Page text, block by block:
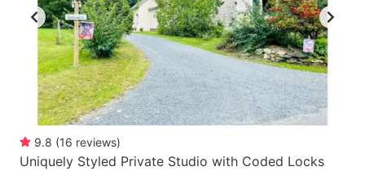
9.8 (16 reviews)
Uniquely Styled Private Studio with Coded Locks